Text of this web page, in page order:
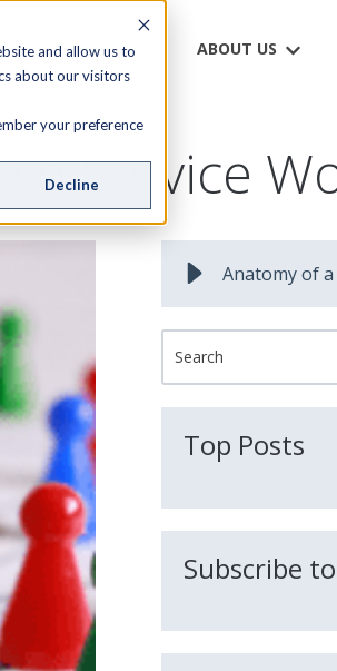
and allow us to
about our visitors
your preference
Decline
RESOURCES ABOUT US
Service
This is a search field
Top Posts
Subscribe